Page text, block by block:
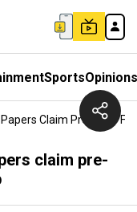
SportsOpinions
Papers Claim Pre-2016
claim pre-